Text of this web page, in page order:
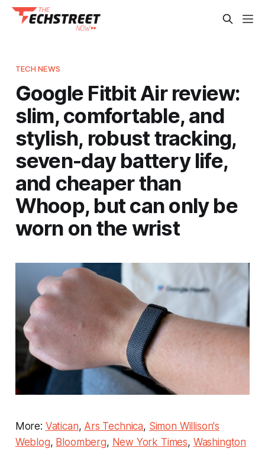
TECH NEWS
Google Fitbit Air review:
slim, comfortable, and
stylish, robust tracking,
seven-day battery life,
and cheaper than
Whoop, but can only be
worn on the wrist
More: Vatican, Ars Technica, Simon Willison's
Weblog, Bloomberg, New York Times, Washington